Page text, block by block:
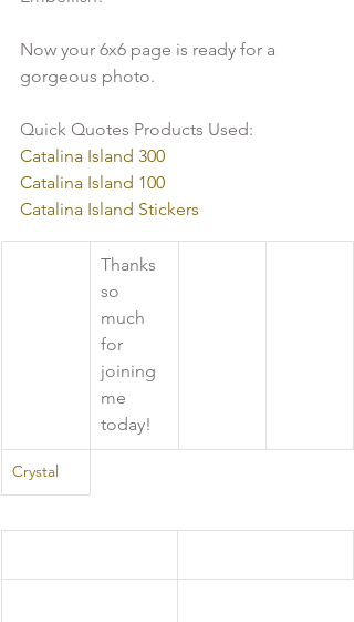
Now your 6x6 page is ready for a
gorgeous photo.
Quick Quotes Products Used:
Catalina Island 300
Catalina Island 100
Catalina Island Stickers
Thanks
so
much
for
joining
me
today!
Crystal